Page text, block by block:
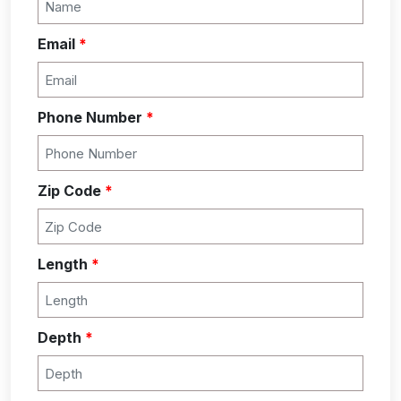
Email *
Phone Number *
Zip Code *
Length *
Depth *